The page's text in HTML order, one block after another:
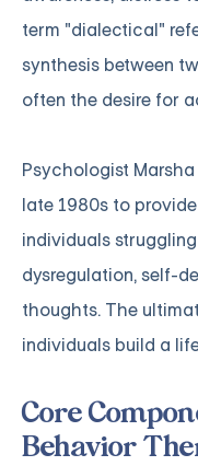
term "dialectical"
synthesis between
often the desire for
Psychologist
late 1980s to
individuals
dysregulation, self-
thoughts. The
individuals build a
Core
Behavior